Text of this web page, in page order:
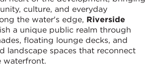
culture, and everyday
the water's edge, Riverside
a unique public realm through
floating lounge decks, and
landscape spaces that reconnect
waterfront.